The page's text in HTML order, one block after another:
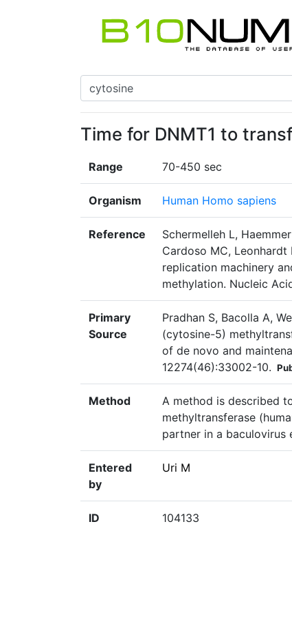
Time for DNMT1 to
Range 70-450 sec
Organism Human Homo sapiens
Reference
Schermelleh L,
Cardoso MC,
replication machinery
methylation. Nucleic
Primary
Source
Pradhan S, Bacolla A,
(cytosine-5)
of de novo and
12274(46):33002-10.
Method
A method is described
methyltransferase
partner in a baculovirus
Entered
by
Uri M
ID 104133